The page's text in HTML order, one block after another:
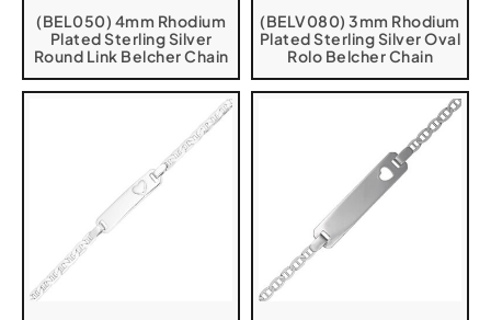
(BEL050) 4mm Rhodium
Plated Sterling Silver
Round Link Belcher Chain
(BELV080) 3mm Rhodium
Plated Sterling Silver Oval
Rolo Belcher Chain